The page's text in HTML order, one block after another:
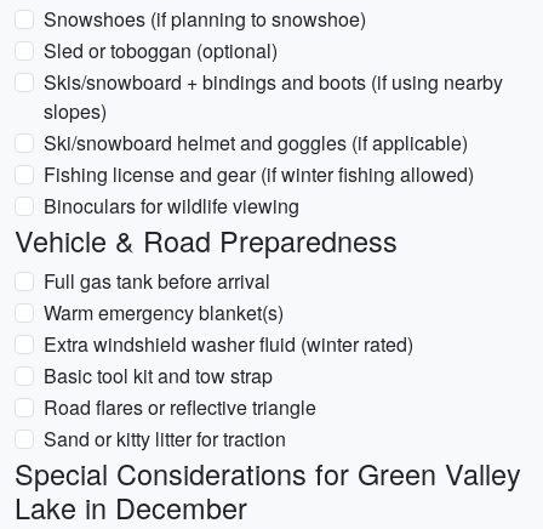
Snowshoes (if planning to snowshoe)
Sled or toboggan (optional)
Skis/snowboard + bindings and boots (if using nearby
slopes)
Ski/snowboard helmet and goggles (if applicable)
Fishing license and gear (if winter fishing allowed)
Binoculars for wildlife viewing
Vehicle & Road Preparedness
Full gas tank before arrival
Warm emergency blanket(s)
Extra windshield washer fluid (winter rated)
Basic tool kit and tow strap
Road flares or reflective triangle
Sand or kitty litter for traction
Special Considerations for Green Valley
Lake in December